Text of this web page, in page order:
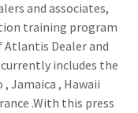
and associates,
training program
Dealer and
includes the
, Jamaica , Hawaii
.With this press